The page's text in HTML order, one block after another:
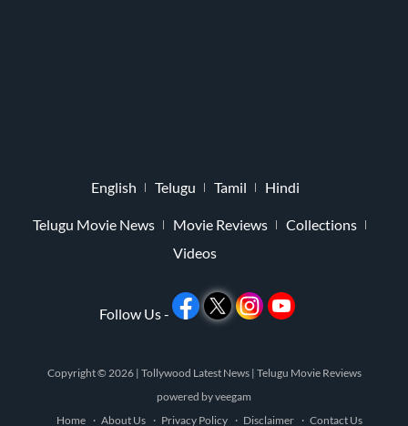
English Telugu Tamil Hindi
Telugu Movie News Movie Reviews
Collections
Videos
Follow Us -
Copyright © 2026 | Tollywood Latest News | Telugu Movie Reviews
powered byveegam
Home
About Us Privacy Policy Disclaimer Contact Us